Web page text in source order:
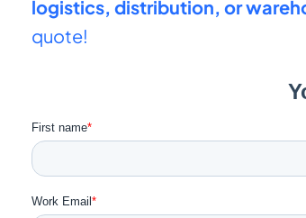
logistics, distribution, or
quote!